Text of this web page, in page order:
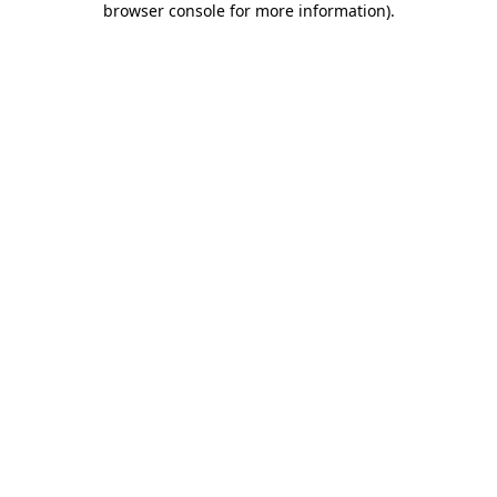
browser console for more information).